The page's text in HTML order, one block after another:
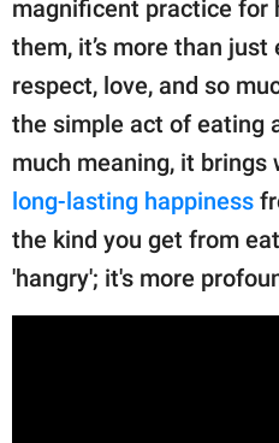
family.
© GOOD Worldwide Inc.
All Rights Reserved.
magnificent practice for
them, it’s more than
respect, love, and so
the simple act of eating
much meaning, it
long-lasting happiness
the kind you get from
'hangry'; it's more